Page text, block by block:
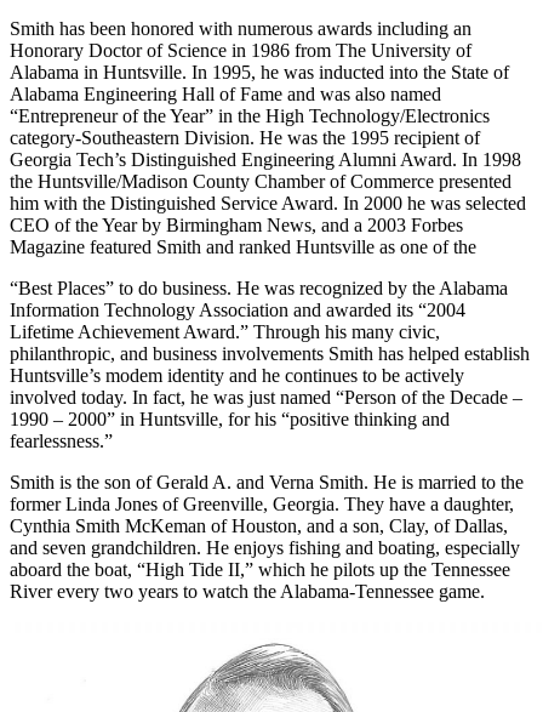
Smith has been honored with numerous awards including an
Honorary Doctor of Science in 1986 from The University of
Alabama in Huntsville. In 1995, he was inducted into the State of
Alabama Engineering Hall of Fame and was also named
“Entrepreneur of the Year” in the High Technology/Electronics
category-Southeastern Division. He was the 1995 recipient of
Georgia Tech’s Distinguished Engineering Alumni Award. In 1998
the Huntsville/Madison County Chamber of Commerce presented
him with the Distinguished Service Award. In 2000 he was selected
CEO of the Year by Birmingham News, and a 2003 Forbes
“Best Places” to do business. He was recognized by the Alabama
Information Technology Association and awarded its “2004
Lifetime Achievement Award.” Through his many civic,
philanthropic, and business involvements Smith has helped establish
Huntsville’s modem identity and he continues to be actively
involved today. In fact, he was just named “Person of the Decade –
1990 – 2000” in Huntsville, for his “positive thinking and
Smith is the son of Gerald A. and Verna Smith. He is married to the
former Linda Jones of Greenville, Georgia. They have a daughter,
Cynthia Smith McKeman of Houston, and a son, Clay, of Dallas,
and seven grandchildren. He enjoys fishing and boating, especially
aboard the boat, “High Tide II,” which he pilots up the Tennessee